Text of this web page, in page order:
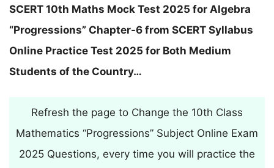
SCERT 10th Maths Mock Test 2025 for Algebra
“Progressions” Chapter-6 from SCERT Syllabus
Online Practice Test 2025 for Both Medium
Students of the Country…
Refresh the page to Change the 10th Class
Mathematics “Progressions” Subject Online Exam
2025 Questions, every time you will practice the